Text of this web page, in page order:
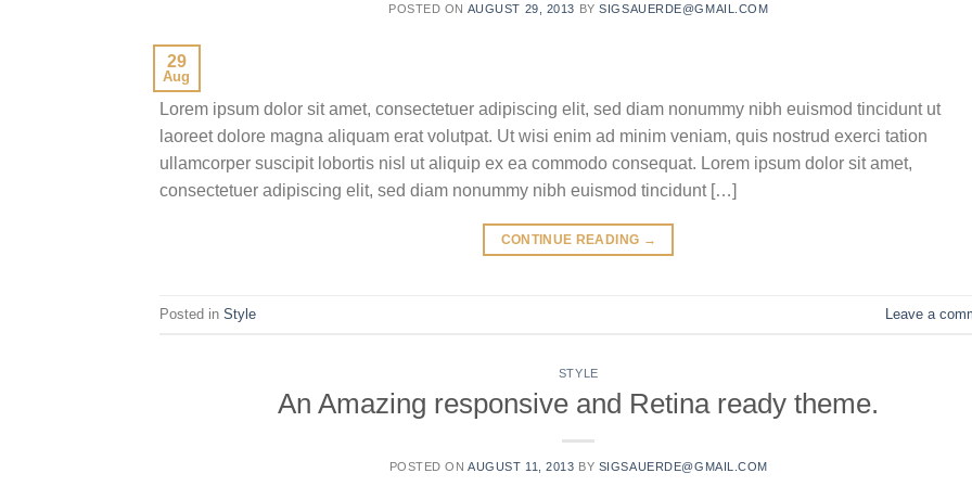
POSTED ON AUGUST 29, 2013 BYSIGSAUERDE@GMAIL.COM
29
Aug
Lorem ipsum dolor sit amet, consectetuer adipiscing elit, sed diam nonummy nibh euismod tincidunt ut
laoreet dolore magna aliquam erat volutpat. Ut wisi enim ad minim veniam, quis nostrud exerci tation
ullamcorper suscipit lobortis nisl ut aliquip ex ea commodo consequat. Lorem ipsum dolor sit amet,
consectetuer adipiscing elit, sed diam nonummy nibh euismod tincidunt […]
CONTINUE READING →
Posted in Style Leave a
STYLE
An Amazing responsive and Retina ready theme.
POSTED ONAUGUST 11, 2013 BY SIGSAUERDE@GMAIL.COM